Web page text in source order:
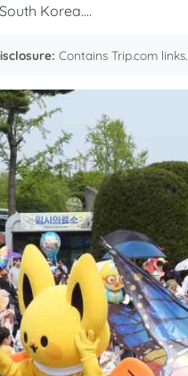
Korea....
Contains Trip.com links.